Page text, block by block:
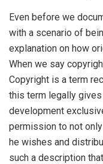
Even before we
with a scenario of
explanation on how
When we say
Copyright is a term
this term legally gives
development
permission to not
he wishes and
such a description